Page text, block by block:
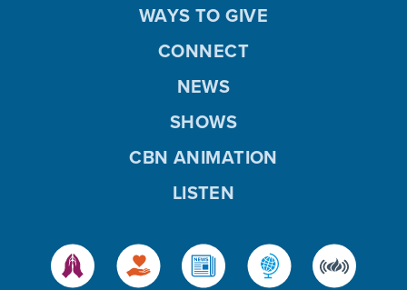
WAYS TO GIVE
CONNECT
NEWS
SHOWS
CBN ANIMATION
LISTEN